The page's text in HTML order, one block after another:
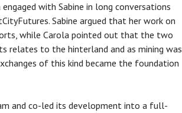
with Sabine in long conversations
Sabine argued that her work on
while Carola pointed out that the two
relates to the hinterland and as mining was
of this kind became the foundation
and co-led its development into a full-